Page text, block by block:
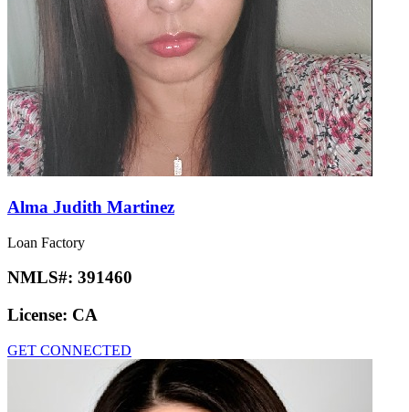
Alma Judith Martinez
Loan Factory
NMLS#: 391460
License: CA
GET CONNECTED